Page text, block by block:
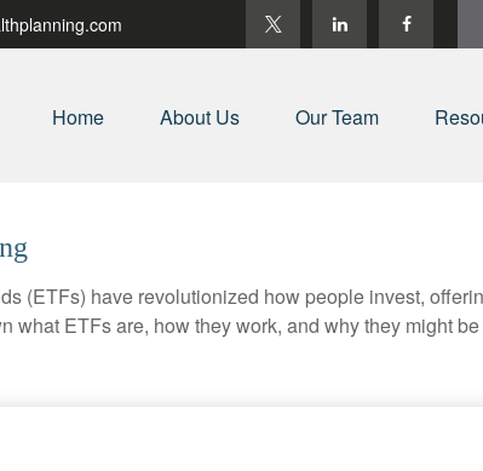
Home About Us Our Team
(ETFs) have revolutionized how people invest,
ETFs are, how they work, and why they might